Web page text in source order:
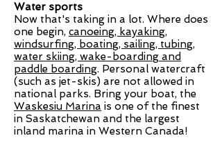
Water sports
Now that's taking in a lot. Where does
one begin, canoeing, kayaking,
windsurfing, boating, sailing, tubing,
water skiing, wake-boarding and
paddle boarding. Personal watercraft
(such as jet-skis) are not allowed in
national parks. Bring your boat, the
Waskesiu Marina is one of the finest
in Saskatchewan and the largest
inland marina in Western Canada!